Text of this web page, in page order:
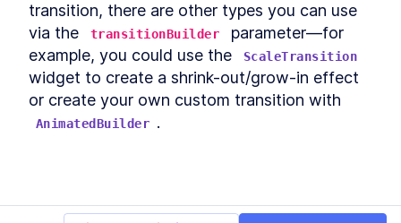
transition, there are other types you can use
via the
transitionBuilder
parameter—for
example, you could use the
ScaleTransition
widget to create a shrink-out/grow-in effect
AnimatedBuilder .